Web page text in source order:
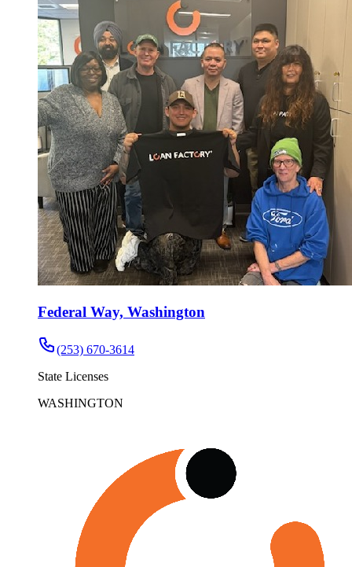
Federal Way, Washington
(253) 670-3614
State Licenses
WASHINGTON